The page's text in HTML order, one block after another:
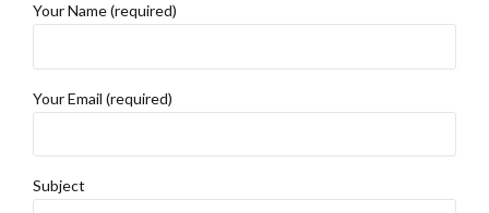
Your Name (required)
Your Email (required)
Subject